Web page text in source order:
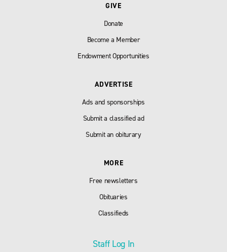
GIVE
Donate
Become a Member
Endowment Opportunities
ADVERTISE
Ads and sponsorships
Submit a classified ad
Submit an obiturary
MORE
Free newsletters
Obituaries
Classifieds
Staff Log In